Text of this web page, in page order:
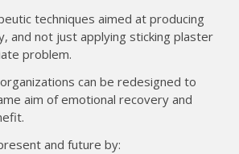
techniques aimed at producing
and not just applying sticking plaster
problem.
can be redesigned to
aim of emotional recovery and
and future by: